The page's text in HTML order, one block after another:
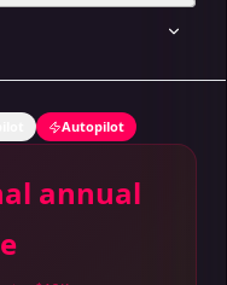
Autopilot
annual